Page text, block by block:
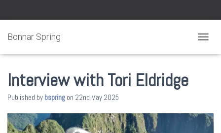
Bonnar Spring
Interview with Tori Eldridge
Published by bspring on 22nd May 2025